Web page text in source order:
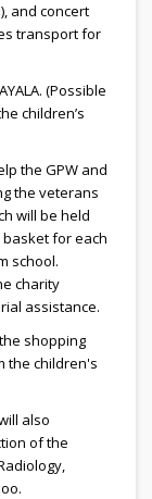
and concert
transport for
(Possible
children’s
the GPW and
the veterans
will be held
basket for each
school.
charity
assistance.
shopping
the children's
also
of the